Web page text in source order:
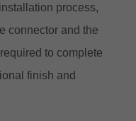
process,
connector and the
to complete
finish and